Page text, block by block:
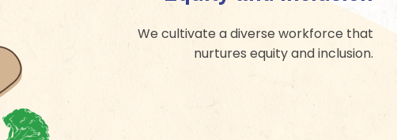
We cultivate a diverse workforce that
nurtures equity and inclusion.